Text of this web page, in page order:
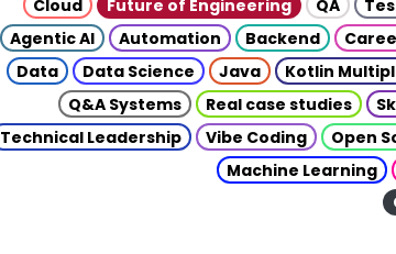
Cloud Future of Engineering QA
Agentic AI
Automation Backend
Data
Data Science Java Kotlin
Q&A Systems
Real case studies
Technical Leadership
Vibe Coding Open
Machine Learning